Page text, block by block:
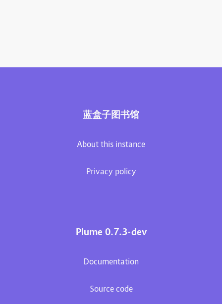
蓝盒子图书馆
About this instance
Privacy policy
Plume 0.7.3-dev
Documentation
Source code